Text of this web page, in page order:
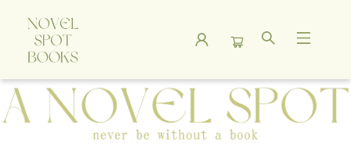
A Novel Spot Bookshop